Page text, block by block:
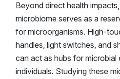
Beyond direct health
microbiome serves as a
for microorganisms. High-
handles, light switches, and
can act as hubs for
individuals. Studying these